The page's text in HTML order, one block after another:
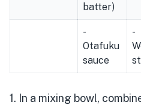
batter)
-
Otafuku
sauce
-
1. In a mixing bowl,